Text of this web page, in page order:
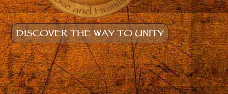
DISCOVER THE WAY TO UNITY